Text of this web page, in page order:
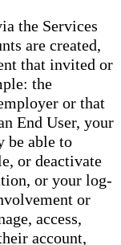
the Services
are created,
that invited or
the
or that
End User, your
be able to
or deactivate
or your log-
or
access,
account,